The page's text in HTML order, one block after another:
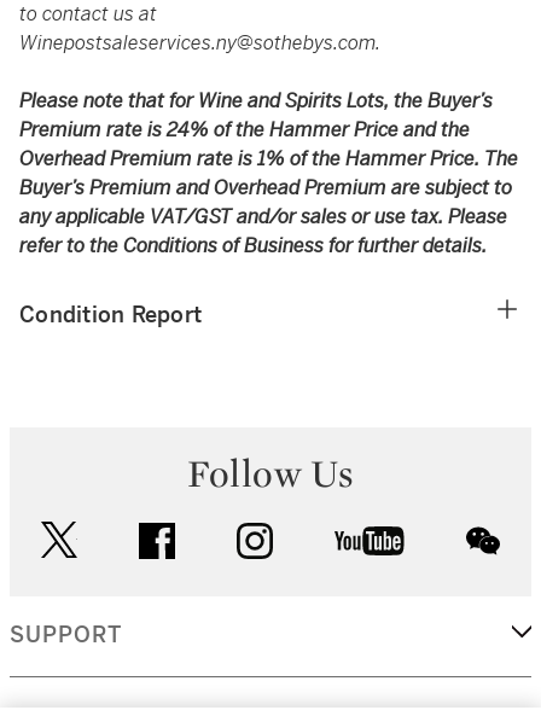
to contact us at
Winepostsaleservices.ny@sothebys.com.
Please note that for Wine and Spirits Lots, the Buyer’s
Premium rate is 24% of the Hammer Price and the
Overhead Premium rate is 1% of the Hammer Price. The
Buyer’s Premium and Overhead Premium are subject to
any applicable VAT/GST and/or sales or use tax. Please
refer to the Conditions of Business for further details.
Condition Report
Follow Us
facebook instagram youtube
SUPPORT